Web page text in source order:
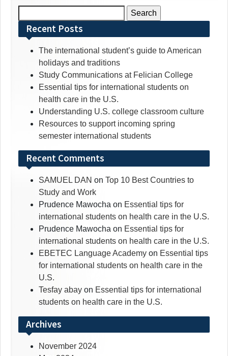
for:Recent Posts
The international student’s guide to American
holidays and traditions
Study Communications at Felician College
Essential tips for international students on
health care in the U.S.
Understanding U.S. college classroom culture
Resources to support incoming spring
semester international students
Recent Comments
SAMUEL DAN on Top 10 Best Countries to
Study and Work
Prudence Mawocha on Essential tips for
international students on health care in the U.S.
Prudence Mawocha on Essential tips for
international students on health care in the U.S.
EBETEC Language Academy on Essential tips
for international students on health care in the
U.S.
Tesfay abay on Essential tips for international
students on health care in the U.S.
Archives
November 2024